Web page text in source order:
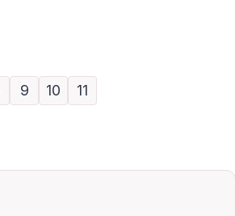
9 10 11